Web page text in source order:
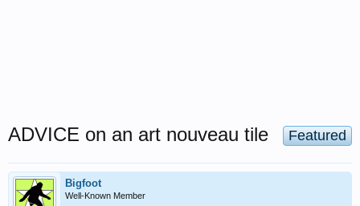
Featured
ADVICE on an art nouveau tile
Bigfoot
Well-Known Member